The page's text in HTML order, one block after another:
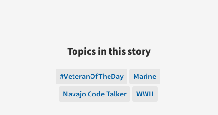
Topics in this story
#VeteranOfTheDay
Marine
Navajo Code Talker
WWII